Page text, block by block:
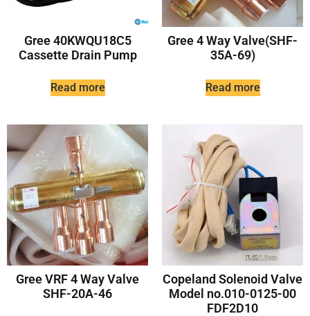
Gree 40KWQU18C5
Cassette Drain Pump
Read more
Gree 4 Way Valve(SHF-
35A-69)
Read more
Gree VRF 4 Way Valve
SHF-20A-46
Copeland Solenoid Valve
Model no.010-0125-00
FDF2D10